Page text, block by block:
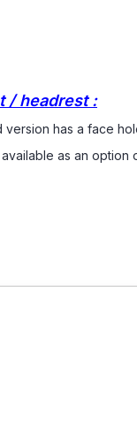
/ headrest :
has a face
available as an option